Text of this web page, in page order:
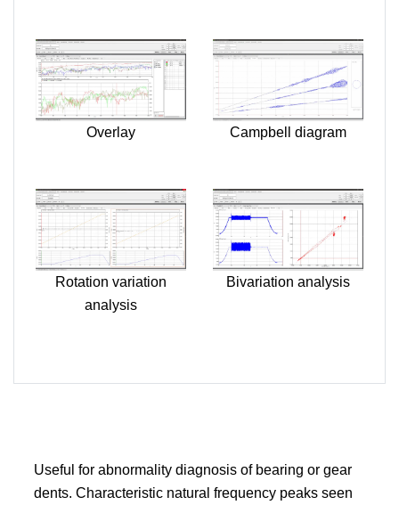
Overlay Campbell diagram
Rotation variation
analysis
Bivariation analysis
Useful for abnormality diagnosis of bearing or gear
dents. Characteristic natural frequency peaks seen